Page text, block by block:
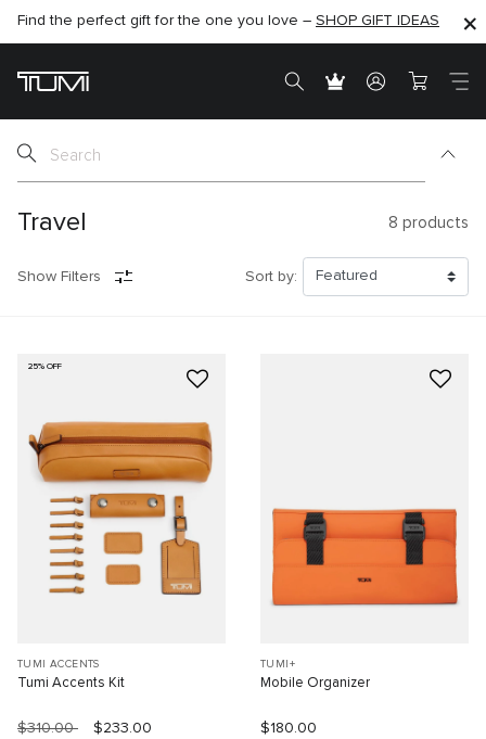
SHOP NOW
Find the perfect gift for the one you love – SHOP GIFT IDEAS
SHOP NOW
Travel 8 products
Show Filters Sort by:
25% OFF
TUMI ACCENTS
Tumi Accents Kit
$310.00 $233.00
TUMI+
Mobile Organizer
$180.00